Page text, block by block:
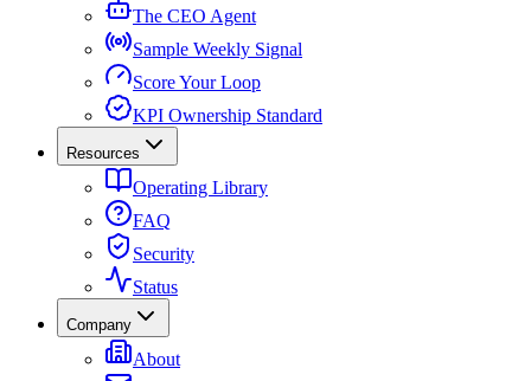
The CEO Agent
Sample Weekly Signal
Score Your Loop
KPI Ownership Standard
Resources
Operating Library
FAQ
Security
Status
Company
About